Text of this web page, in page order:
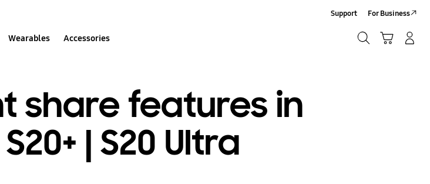
Wearables Accessories
Support For Business
share features in
| S20 Ultra